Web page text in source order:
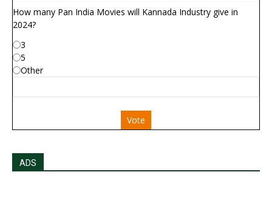
How many Pan India Movies will Kannada Industry give in
2024?
3
5
Other
Vote
ADS